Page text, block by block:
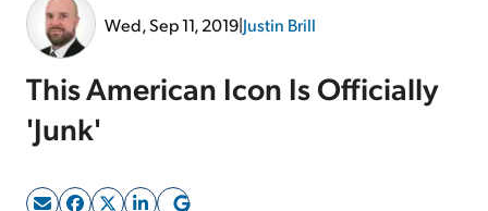
Wed, Sep 11, 2019|Justin Brill
This American Icon Is Officially
'Junk'